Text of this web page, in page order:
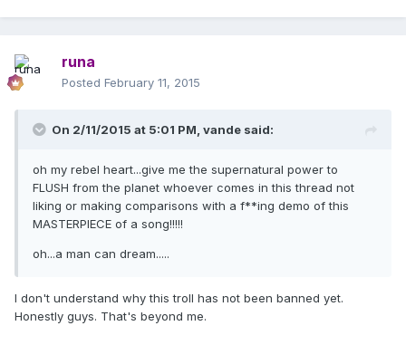
runa
Posted February 11, 2015
On 2/11/2015 at 5:01 PM, vande said:
oh my rebel heart...give me the supernatural power to
FLUSH from the planet whoever comes in this thread not
liking or making comparisons with a f**ing demo of this
MASTERPIECE of a song!!!!!
oh...a man can dream.....
I don't understand why this troll has not been banned yet.
Honestly guys. That's beyond me.